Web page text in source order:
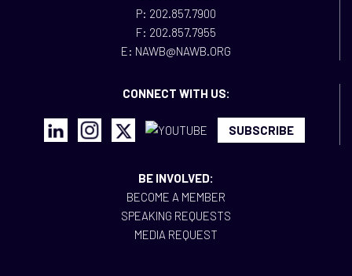
P: 202.857.7900
F: 202.857.7955
E: NAWB@NAWB.ORG
CONNECT WITH US:
SUBSCRIBE
BE INVOLVED:
BECOME A MEMBER
SPEAKING REQUESTS
MEDIA REQUEST